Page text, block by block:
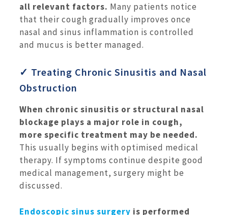
all relevant factors. Many patients notice
that their cough gradually improves once
nasal and sinus inflammation is controlled
and mucus is better managed.
✓ Treating Chronic Sinusitis and Nasal
Obstruction
When chronic sinusitis or structural nasal
blockage plays a major role in cough,
more specific treatment may be needed.
This usually begins with optimised medical
therapy. If symptoms continue despite good
medical management, surgery might be
discussed.
Endoscopic sinus surgery is performed